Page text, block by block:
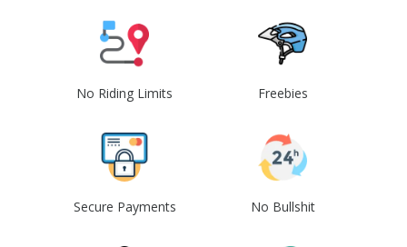
No Riding Limits Freebies
Secure Payments No Bullshit